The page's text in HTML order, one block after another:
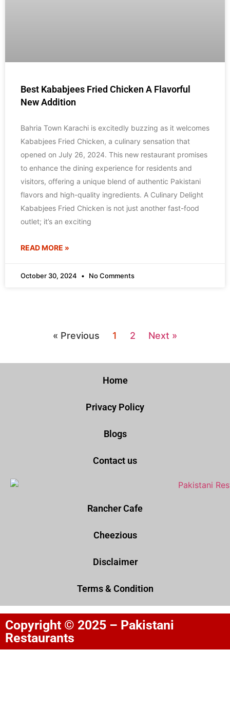
Best Kababjees Fried Chicken A Flavorful
New Addition
Bahria Town Karachi is excitedly buzzing as it welcomes
Kababjees Fried Chicken, a culinary sensation that
opened on July 26, 2024. This new restaurant promises
to enhance the dining experience for residents and
visitors, offering a unique blend of authentic Pakistani
flavors and high-quality ingredients. A Culinary Delight
Kababjees Fried Chicken is not just another fast-food
outlet; it’s an exciting
READ MORE »
October 30, 2024 No Comments
« Previous 1 2 Next »
Home
Privacy Policy
Blogs
Contact us
Rancher Cafe
Cheezious
Disclaimer
Terms & Condition
Copyright © 2025 – Pakistani
Restaurants